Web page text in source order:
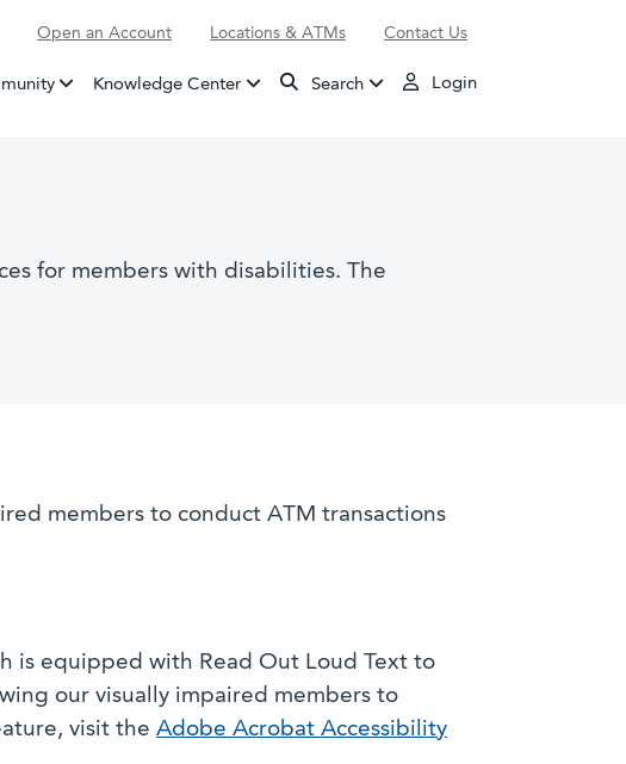
Open an Account Locations & ATMs Contact Us
Knowledge Center Search Login
for members with disabilities. The
members to conduct ATM transactions
is equipped with Read Out Loud Text to
our visually impaired members to
visit the Adobe Acrobat Accessibility